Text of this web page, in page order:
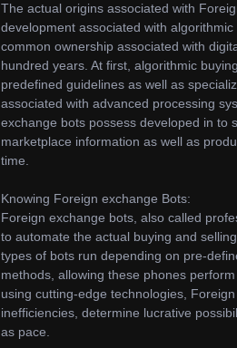
The actual origins associated with
development associated with
common ownership associated with
hundred years. At first, algorithmic
predefined guidelines as well as
associated with advanced processing
exchange bots possess developed in to
marketplace information as well as
time.
Knowing Foreign exchange Bots:
Foreign exchange bots, also called
to automate the actual buying and
types of bots run depending on pre-
methods, allowing these phones
using cutting-edge technologies,
inefficiencies, determine lucrative
as pace.